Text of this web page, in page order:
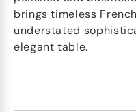
brings timeless
understated
elegant table.